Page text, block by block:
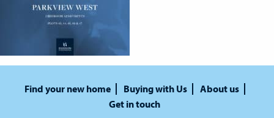
Find your new home Buying with Us
About us
Get in touch